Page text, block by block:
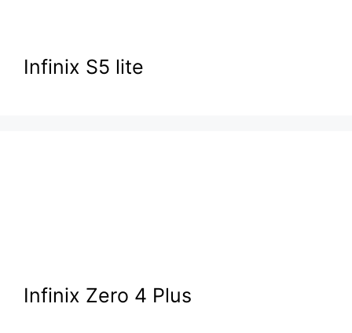
Infinix S5 lite
Infinix Zero 4 Plus